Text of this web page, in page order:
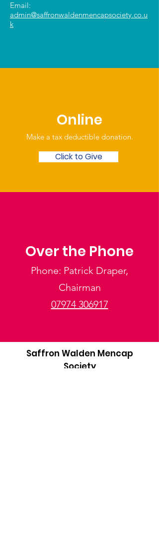
Email:
admin@saffronwaldenmencapsociety.co.u
k
Online
Make a tax deductible donation‏.
Click to Give
Over the Phone
Phone: Patrick Draper,
Chairman
07974 306917
Saffron Walden Mencap
Society